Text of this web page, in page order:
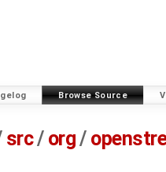
Browse Source
src/ org/